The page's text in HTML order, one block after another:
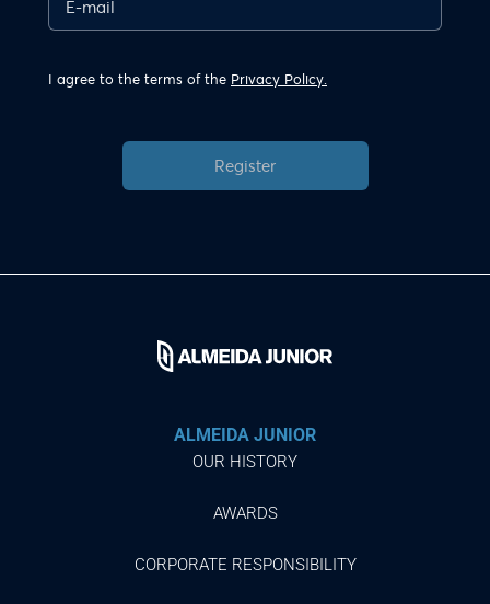
I agree to the terms of the Privacy Policy.
Register
ALMEIDA JUNIOR
OUR HISTORY
AWARDS
CORPORATE RESPONSIBILITY